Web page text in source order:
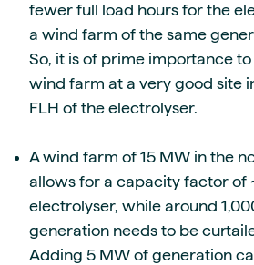
fewer full load hours for the
a wind farm of the same
So, it is of prime importance to
wind farm at a very good site
FLH of the electrolyser.
A wind farm of 15 MW in the
allows for a capacity factor of
electrolyser, while around
generation needs to be
Adding 5 MW of generation